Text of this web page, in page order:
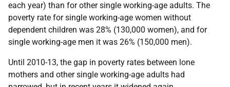
each year) than for other single working-age adults. The
poverty rate for single working-age women without
dependent children was 28% (130,000 women), and for
single working-age men it was 26% (150,000 men).
Until 2010-13, the gap in poverty rates between lone
mothers and other single working-age adults had